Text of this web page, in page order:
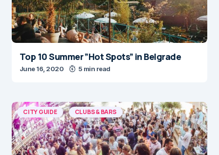
Top 10 Summer ”Hot Spots” in Belgrade
June 16, 2020 5 min read
CITY GUIDE CLUBS & BARS